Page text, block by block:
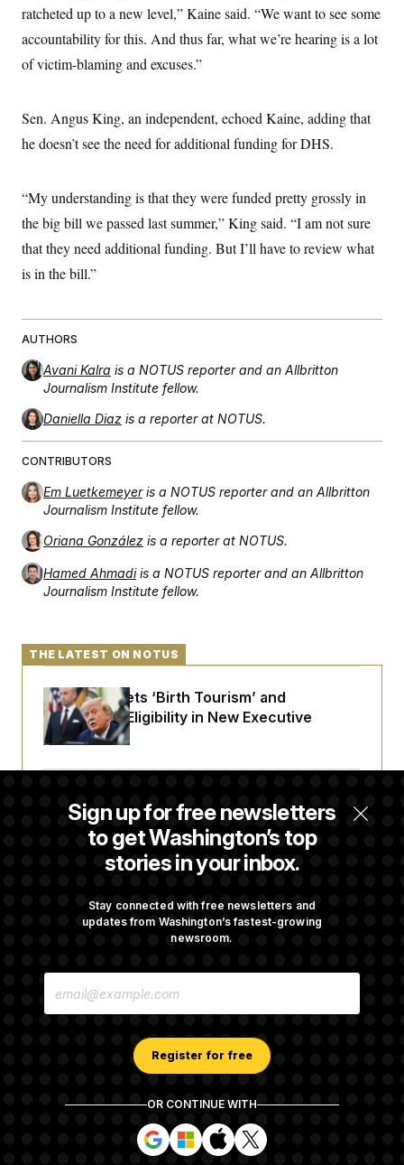
ratcheted up to a new level,” Kaine said. “We want to see some
accountability for this. And thus far, what we’re hearing is a lot
of victim-blaming and excuses.”
Sen. Angus King, an independent, echoed Kaine, adding that
he doesn’t see the need for additional funding for DHS.
“My understanding is that they were funded pretty grossly in
the big bill we passed last summer,” King said. “I am not sure
that they need additional funding. But I’ll have to review what
is in the bill.”
AUTHORS
Avani Kalra is a NOTUS reporter and an Allbritton
Journalism Institute fellow.
Daniella Diaz is a reporter at NOTUS.
CONTRIBUTORS
Em Luetkemeyer is a NOTUS reporter and an Allbritton
Journalism Institute fellow.
Oriana González is a reporter at NOTUS.
Hamed Ahmadi is a NOTUS reporter and an Allbritton
Journalism Institute fellow.
Sign up for free newsletters
to get Washington’s top
stories in your inbox.
Stay connected with free newsletters and
updates from Washington’s fastest-growing
newsroom.
E
Register for free
OR CONTINUE WITH
S
i
S
i
S
i
S
i
THE LATEST ON NOTUS
Trump Targets ‘Birth Tourism’ and
Citizenship Eligibility in New Executive
Orders
Some Visa Applicants Could Pay Up to
$250K in Bonds to Overcome Denials
Law With Dozens of Late Stock Disclosures
Subscription Agreement Terms and Conditions